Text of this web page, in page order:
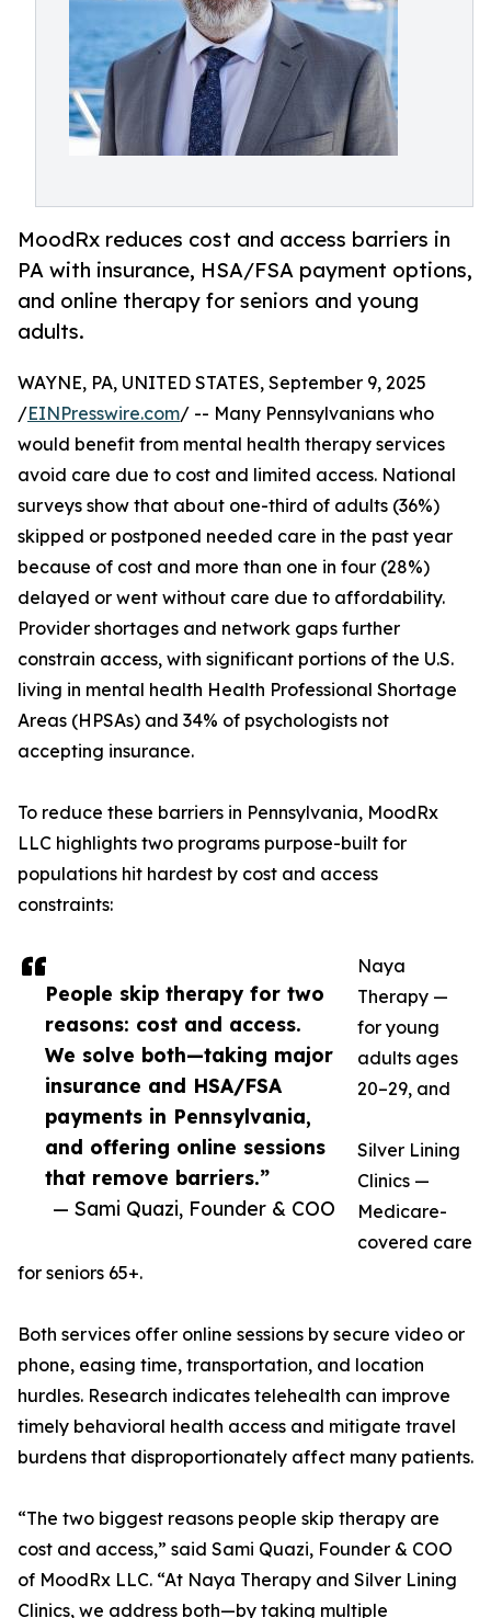
MoodRx reduces cost and access barriers in
PA with insurance, HSA/FSA payment options,
and online therapy for seniors and young
adults.
People skip therapy for two
reasons: cost and access.
We solve both—taking major
insurance and HSA/FSA
payments in Pennsylvania,
and offering online sessions
that remove barriers.”
— Sami Quazi, Founder & COO
WAYNE, PA, UNITED STATES, September 9, 2025
/EINPresswire.com/ -- Many Pennsylvanians who
would benefit from mental health therapy services
avoid care due to cost and limited access. National
surveys show that about one-third of adults (36%)
skipped or postponed needed care in the past year
because of cost and more than one in four (28%)
delayed or went without care due to affordability.
Provider shortages and network gaps further
constrain access, with significant portions of the U.S.
living in mental health Health Professional Shortage
Areas (HPSAs) and 34% of psychologists not
accepting insurance.
To reduce these barriers in Pennsylvania, MoodRx
LLC highlights two programs purpose-built for
populations hit hardest by cost and access
constraints:
Naya
Therapy —
for young
adults ages
20–29, and
Silver Lining
Clinics —
Medicare-
covered care
for seniors 65+.
Both services offer online sessions by secure video or
phone, easing time, transportation, and location
hurdles. Research indicates telehealth can improve
timely behavioral health access and mitigate travel
burdens that disproportionately affect many patients.
“The two biggest reasons people skip therapy are
cost and access,” said Sami Quazi, Founder & COO
of MoodRx LLC. “At Naya Therapy and Silver Lining
Clinics, we address both—by taking multiple